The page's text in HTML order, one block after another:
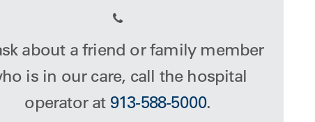
about a friend or family member
is in our care, call the hospital
operator at 913-588-5000.